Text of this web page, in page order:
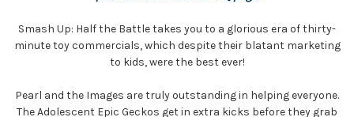
Smash Up: Half the Battle takes you to a glorious era of thirty-
minute toy commercials, which despite their blatant marketing
to kids, were the best ever!
Pearl and the Images are truly outstanding in helping everyone.
The Adolescent Epic Geckos get in extra kicks before they grab